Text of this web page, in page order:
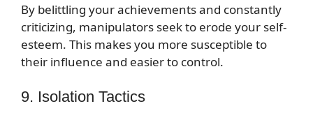
By belittling your achievements and constantly
criticizing, manipulators seek to erode your self-
esteem. This makes you more susceptible to
their influence and easier to control.
9. Isolation Tactics